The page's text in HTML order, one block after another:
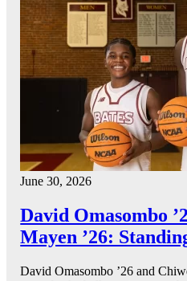
June 30, 2026
David Omasombo
Mayen ’26:
David Omasombo ’26 and